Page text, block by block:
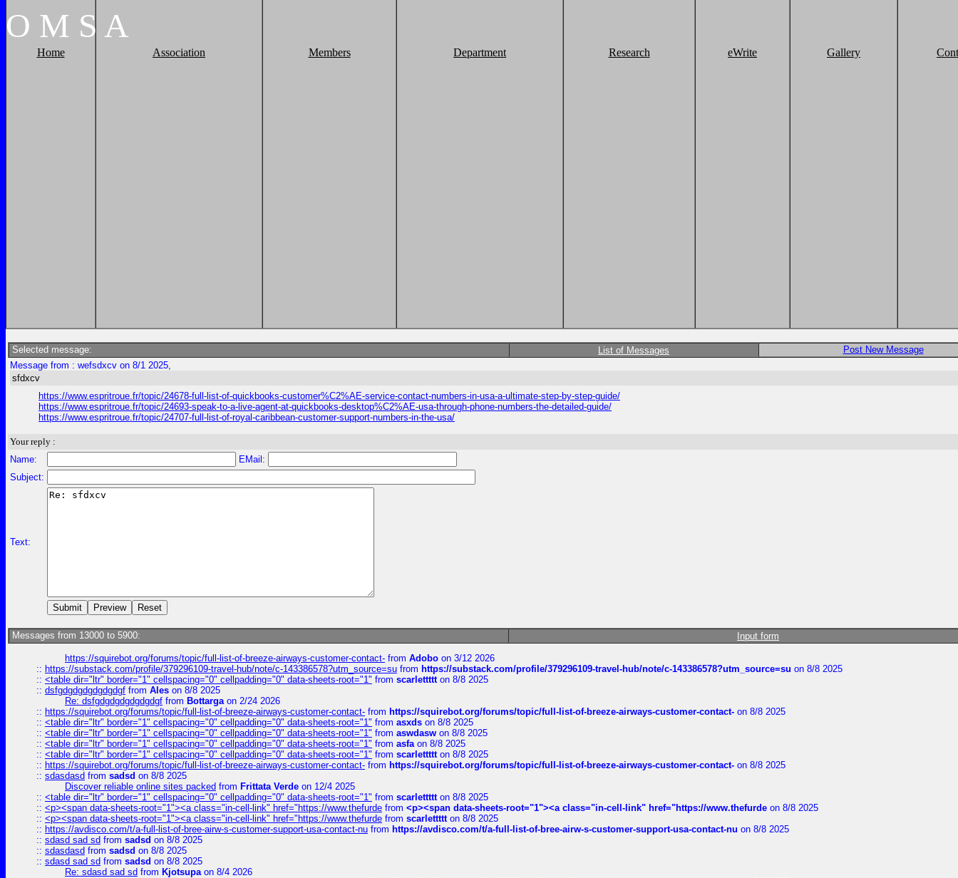
O M S A
Home Association Members Department Research eWrite Gallery
Selected message: List of Messages
Post New Message
Message from : wefsdxcv on 8/1 2025,
sfdxcv
https://www.espritroue.fr/topic/24678-full-list-of-quickbooks-customer%C2%AE-service-contact-numbers-in-usa-a-ultimate-step-by-step-guide/
https://www.espritroue.fr/topic/24693-speak-to-a-live-agent-at-quickbooks-desktop%C2%AE-usa-through-phone-numbers-the-detailed-guide/
https://www.espritroue.fr/topic/24707-full-list-of-royal-caribbean-customer-support-numbers-in-the-usa/
Your reply :
Name:
EMail:
Subject:
Text:
Messages from 13000 to 5900: Input form
https://squirebot.org/forums/topic/full-list-of-breeze-airways-customer-contact- from Adobo on 3/12 2026
:: https://substack.com/profile/379296109-travel-hub/note/c-143386578?utm_source=su from https://substack.com/profile/379296109-travel-hub/note/c-143386578?utm_source=su on 8/8 2025
:: <table dir="ltr" border="1" cellspacing="0" cellpadding="0" data-sheets-root="1" from scarlettttton 8/8 2025
:: dsfgdgdgdgdgdgdgf from Ales on 8/8 2025
Re: dsfgdgdgdgdgdgdgf from Bottargaon 2/24 2026
:: https://squirebot.org/forums/topic/full-list-of-breeze-airways-customer-contact- from https://squirebot.org/forums/topic/full-list-of-breeze-airways-customer-contact- on 8/8 2025
:: <table dir="ltr" border="1" cellspacing="0" cellpadding="0" data-sheets-root="1" from asxds on 8/8 2025
:: <table dir="ltr" border="1" cellspacing="0" cellpadding="0" data-sheets-root="1" from aswdasw on 8/8 2025
:: <table dir="ltr" border="1" cellspacing="0" cellpadding="0" data-sheets-root="1" from asfaon 8/8 2025
:: <table dir="ltr" border="1" cellspacing="0" cellpadding="0" data-sheets-root="1" from scarlettttton 8/8 2025
:: https://squirebot.org/forums/topic/full-list-of-breeze-airways-customer-contact- from https://squirebot.org/forums/topic/full-list-of-breeze-airways-customer-contact- on 8/8 2025
:: sdasdasd from sadsd on 8/8 2025
Discover reliable online sites packed from Frittata Verde on 12/4 2025
:: <table dir="ltr" border="1" cellspacing="0" cellpadding="0" data-sheets-root="1" from scarlettttton 8/8 2025
:: <p><span data-sheets-root="1"><a class="in-cell-link" href="https://www.thefurde from <p><span data-sheets-root="1"><a class="in-cell-link" href="https://www.thefurde on 8/8 2025
:: <p><span data-sheets-root="1"><a class="in-cell-link" href="https://www.thefurde from scarlettttton 8/8 2025
:: https://avdisco.com/t/a-full-list-of-bree-airw-s-customer-support-usa-contact-nu from https://avdisco.com/t/a-full-list-of-bree-airw-s-customer-support-usa-contact-nu on 8/8 2025
:: sdasd sad sd from sadsd on 8/8 2025
:: sdasdasd from sadsd on 8/8 2025
:: sdasd sad sd from sadsd on 8/8 2025
Re: sdasd sad sd from Kjotsupaon 8/4 2026